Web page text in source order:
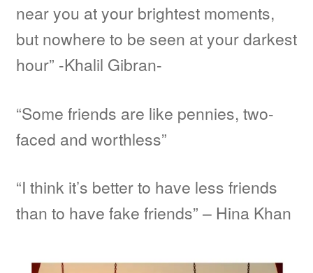
near you at your brightest moments,
but nowhere to be seen at your darkest
hour” -Khalil Gibran-
“Some friends are like pennies, two-
faced and worthless”
“I think it’s better to have less friends
than to have fake friends” – Hina Khan